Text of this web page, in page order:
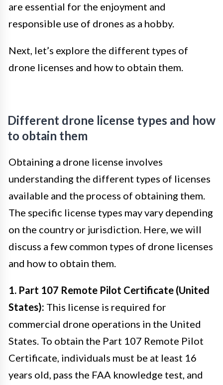
are essential for the enjoyment and
responsible use of drones as a hobby.
Next, let’s explore the different types of
drone licenses and how to obtain them.
Different drone license types and how
to obtain them
Obtaining a drone license involves
understanding the different types of licenses
available and the process of obtaining them.
The specific license types may vary depending
on the country or jurisdiction. Here, we will
discuss a few common types of drone licenses
and how to obtain them.
1. Part 107 Remote Pilot Certificate (United
States): This license is required for
commercial drone operations in the United
States. To obtain the Part 107 Remote Pilot
Certificate, individuals must be at least 16
years old, pass the FAA knowledge test, and